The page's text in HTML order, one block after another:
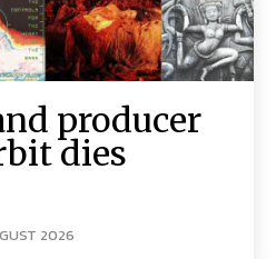
producer
dies
2026